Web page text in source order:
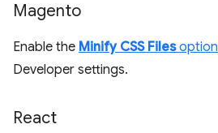
Magento
Enable the Minify CSS Filesoption
Developer settings.
React